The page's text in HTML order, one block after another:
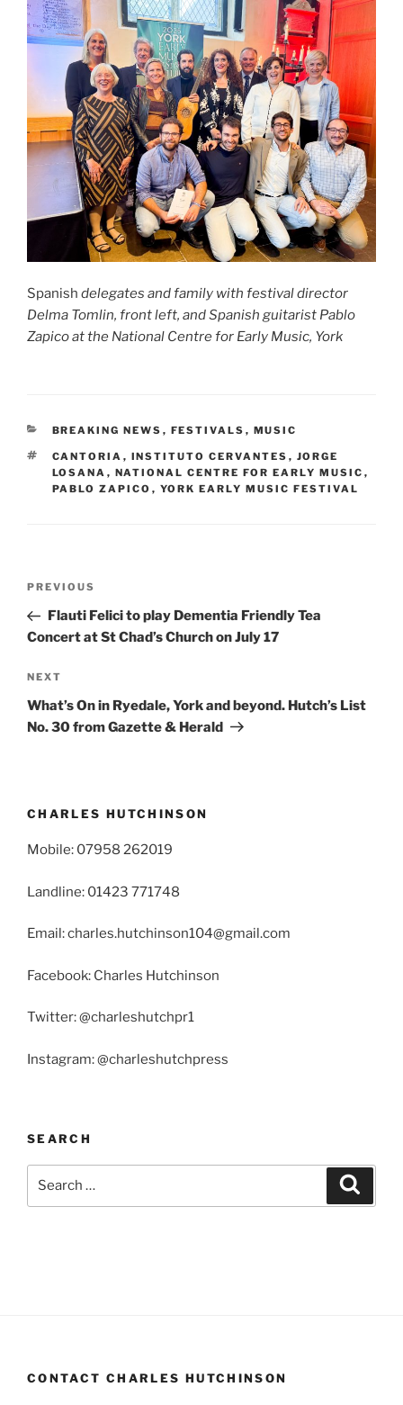
Spanish delegates and family with festival director
Delma Tomlin, front left, and Spanish guitarist Pablo
Zapico at the National Centre for Early Music, York
CATEGORIES
BREAKING NEWS , FESTIVALS , MUSIC
TAGS
CANTORIA , INSTITUTO CERVANTES , JORGE
LOSANA , NATIONAL CENTRE FOR EARLY MUSIC ,
PABLO ZAPICO , YORK EARLY MUSIC FESTIVAL
Previous
Post
PREVIOUS
Flauti Felici to play Dementia Friendly Tea
Concert at St Chad’s Church on July 17
Next
Post
NEXT
What’s On in Ryedale, York and beyond. Hutch’s List
No. 30 from Gazette & Herald
CHARLES HUTCHINSON
Mobile: 07958 262019
Landline: 01423 771748
Email: charles.hutchinson104@gmail.com
Facebook: Charles Hutchinson
Twitter: @charleshutchpr1
Instagram: @charleshutchpress
SEARCH
CONTACT CHARLES HUTCHINSON